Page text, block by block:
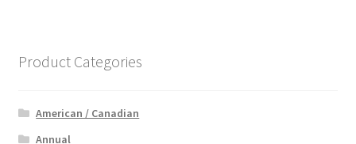
Product Categories
American / Canadian
Annual